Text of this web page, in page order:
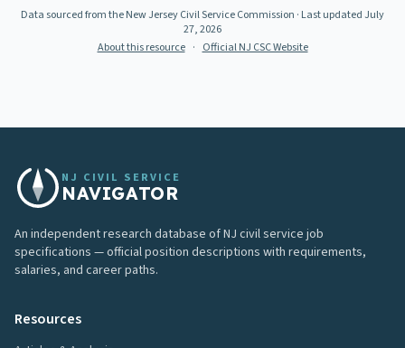
Data sourced from the New Jersey Civil Service Commission · Last updated July
27, 2026
About this resource · Official NJ CSC Website
NJ CIVIL SERVICE
NAVIGATOR
An independent research database of NJ civil service job
specifications — official position descriptions with requirements,
salaries, and career paths.
Resources